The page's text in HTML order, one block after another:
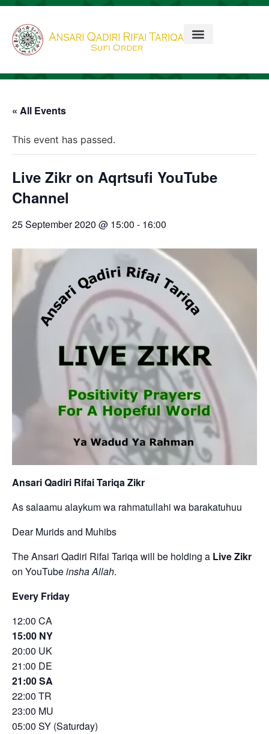
« All Events
This event has passed.
Live Zikr on Aqrtsufi YouTube
Channel
25 September 2020 @ 15:00 - 16:00
Ansari Qadiri Rifai Tariqa Zikr
As salaamu alaykum wa rahmatullahi wa barakatuhuu
Dear Murids and Muhibs
The Ansari Qadiri Rifai Tariqa will be holding a Live Zikr
on YouTubeinsha Allah.
Every Friday
12:00 CA
15:00 NY
20:00 UK
21:00 DE
21:00 SA
22:00 TR
23:00 MU
05:00 SY (Saturday)